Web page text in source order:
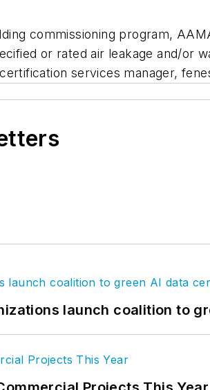
commissioning program,
or rated air leakage and/or
services manager,
launch coalition to